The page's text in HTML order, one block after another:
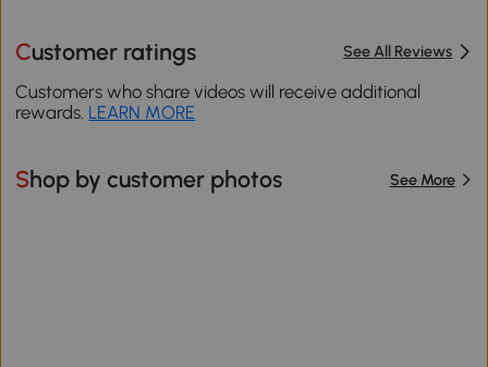
Customer ratings See All Reviews
Customers who share videos will receive additional
rewards. LEARN MORE
Shop by customer photos See More